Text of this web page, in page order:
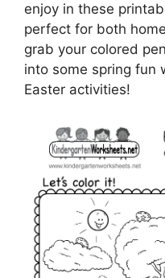
enjoy in these
perfect for both
grab your colored
into some spring fun
Easter activities!